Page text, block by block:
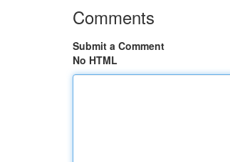
Comments
Submit a Comment
No HTML